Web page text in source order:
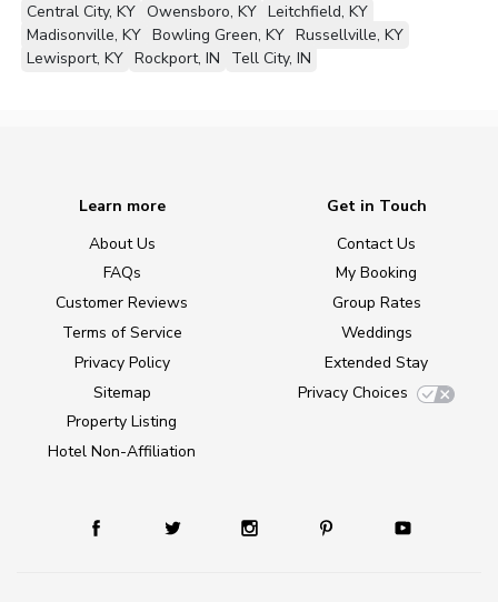
Central City, KY Owensboro, KY Leitchfield, KY
Madisonville, KY Bowling Green, KY Russellville, KY
Lewisport, KY Rockport, IN Tell City, IN
Learn more
About Us
FAQs
Customer Reviews
Terms of Service
Privacy Policy
Sitemap
Property Listing
Hotel Non-Affiliation
Get in Touch
Contact Us
My Booking
Group Rates
Weddings
Extended Stay
Privacy Choices